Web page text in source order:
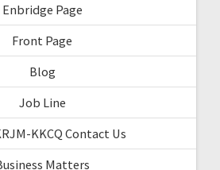
Enbridge Page
Front Page
Blog
Job Line
KKCQ Contact Us
Matters